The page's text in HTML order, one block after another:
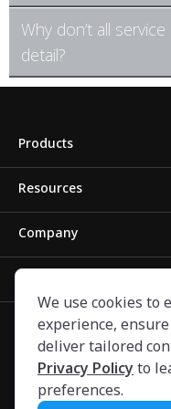
We use cookies to
experience,
deliver tailored
Privacy Policyto
preferences.
Why don’t all
detail?
Products
Resources
Company